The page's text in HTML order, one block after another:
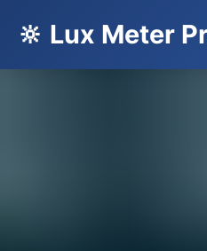
🔆 Lux Meter